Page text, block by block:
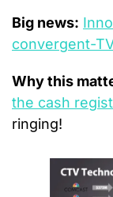
Big news:
convergent-
Why this
the cash
ringing!